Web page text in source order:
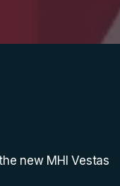
new MHI Vestas